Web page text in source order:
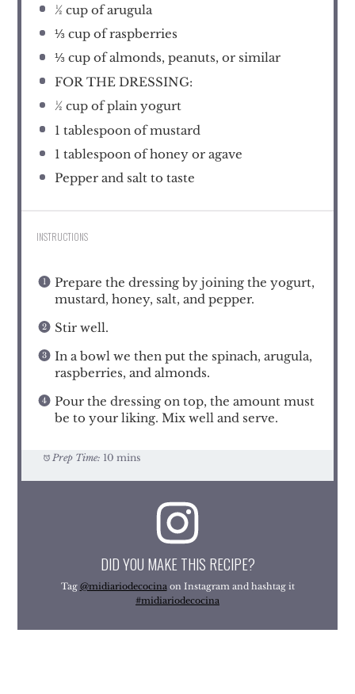
½ cupof arugula
⅓ cupof raspberries
⅓ cupof almonds, peanuts, or similar
FOR THE DRESSING:
½ cupof plain yogurt
1 tablespoon of mustard
1 tablespoonof honey or agave
Pepper and salt to taste
INSTRUCTIONS
Prepare the dressing by joining the yogurt,
mustard, honey, salt, and pepper.
Stir well.
In a bowl we then put the spinach, arugula,
raspberries, and almonds.
Pour the dressing on top, the amount must
be to your liking. Mix well and serve.
Prep Time: 10 mins
DID YOU MAKE THIS RECIPE?
Tag @midiariodecocinaon Instagram and hashtag it
#midiariodecocina